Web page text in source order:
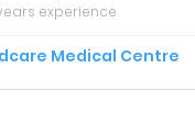
experience
Medical Centre